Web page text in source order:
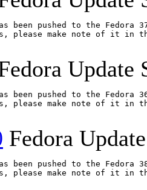
has been pushed to the
please make note of it in
Update
has been pushed to the
please make note of it in
Fedora
has been pushed to the
please make note of it in